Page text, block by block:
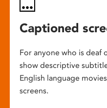
Captioned
For anyone who is deaf
show descriptive
English language
screens.